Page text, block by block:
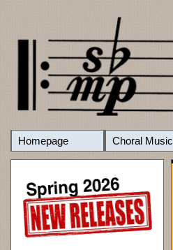
Homepage Choral Music